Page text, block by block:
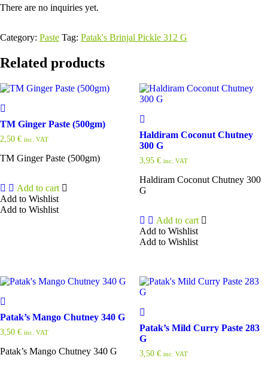
There are no inquiries yet.
Category: Paste Tag: Patak's Brinjal Pickle 312 G
Related products
TM Ginger Paste (500gm)
2,50 € inc. VAT
TM Ginger Paste (500gm)
Add to cart
Add to Wishlist
Add to Wishlist
Haldiram Coconut Chutney
300 G
3,95 € inc. VAT
Haldiram Coconut Chutney 300
G
Add to cart
Add to Wishlist
Add to Wishlist
Patak’s Mango Chutney 340 G
3,50 € inc. VAT
Patak’s Mango Chutney 340 G
Patak’s Mild Curry Paste 283
G
3,50 € inc. VAT